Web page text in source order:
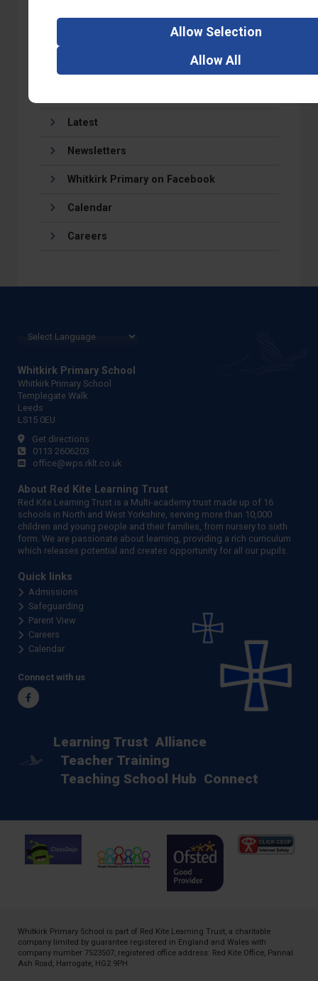
Allow Selection
Allow All
Calendar
Latest
Newsletters
Whitkirk Primary on Facebook
Calendar
Careers
Whitkirk Primary School
Whitkirk Primary School
Templegate Walk
Leeds
LS15 0EU
Get directions
0113 2606203
office@wps.rklt.co.uk
About Red Kite Learning Trust
Red Kite Learning Trust is a Multi-academy trust made up of 16
schools in North and West Yorkshire, serving more than 10,000
children and young people and their families, from nursery to sixth
form. We are passionate about learning, providing a rich curriculum
which releases potential and creates opportunity for all our pupils.
Quick links
Admissions
Safeguarding
Parent View
Careers
Calendar
Connect with us
Facebook
Learning Trust Alliance
Teacher Training
Teaching School Hub Connect
Whitkirk Primary School is part of Red Kite Learning Trust, a charitable
company limited by guarantee registered in England and Wales with
company number 7523507, registered office address: Red Kite Office, Pannal
Ash Road, Harrogate, HG2 9PH